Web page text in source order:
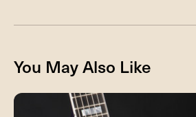
You May Also Like